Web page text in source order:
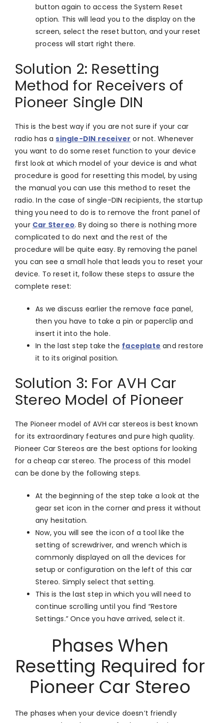
button again to access the System Reset
option. This will lead you to the display on the
screen, select the reset button, and your reset
process will start right there.
Solution 2: Resetting
Method for Receivers of
Pioneer Single DIN
This is the best way if you are not sure if your car
radio has asingle-DIN receiver or not. Whenever
you want to do some reset function to your device
first look at which model of your device is and what
procedure is good for resetting this model, by using
the manual you can use this method to reset the
radio. In the case of single-DIN recipients, the startup
thing you need to do is to remove the front panel of
your Car Stereo. By doing so there is nothing more
complicated to do next and the rest of the
procedure will be quite easy. By removing the panel
you can see a small hole that leads you to reset your
device. To reset it, follow these steps to assure the
complete reset:
As we discuss earlier the remove face panel,
then you have to take a pin or paperclip and
insert it into the hole.
In the last step take the faceplate and restore
it to its original position.
Solution 3: For AVH Car
Stereo Model of Pioneer
The Pioneer model of AVH car stereos is best known
for its extraordinary features and pure high quality.
Pioneer Car Stereos are the best options for looking
for a cheap car stereo. The process of this model
can be done by the following steps.
At the beginning of the step take a look at the
gear set icon in the corner and press it without
any hesitation.
Now, you will see the icon of a tool like the
setting of screwdriver, and wrench which is
commonly displayed on all the devices for
setup or configuration on the left of this car
Stereo. Simply select that setting.
This is the last step in which you will need to
continue scrolling until you find “Restore
Settings.” Once you have arrived, select it.
Phases When
Resetting Required for
Pioneer Car Stereo
The phases when your device doesn’t friendly